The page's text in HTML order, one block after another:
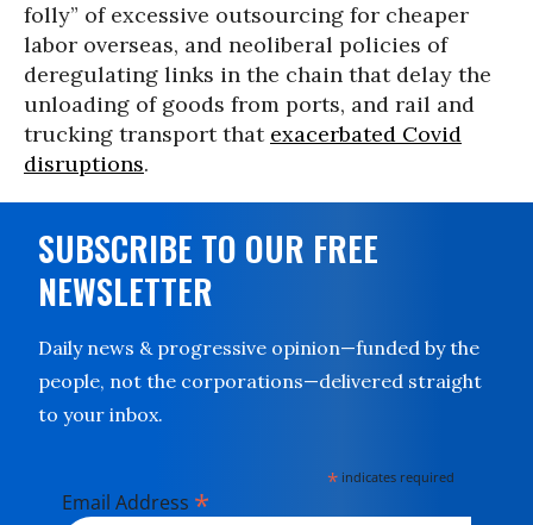
folly” of excessive outsourcing for cheaper
labor overseas, and neoliberal policies of
deregulating links in the chain that delay the
unloading of goods from ports, and rail and
trucking transport that exacerbated Covid
disruptions.
SUBSCRIBE TO OUR FREE
NEWSLETTER
Daily news & progressive opinion—funded by the
people, not the corporations—delivered straight
to your inbox.
* indicates required
Email Address *